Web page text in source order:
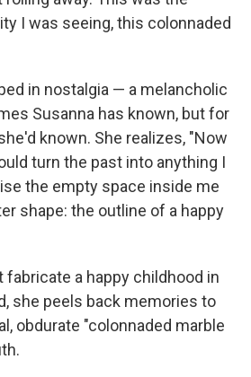
I was seeing, this colonnaded
in nostalgia — a melancholic
Susanna has known, but for
known. She realizes, "Now
turn the past into anything I
the empty space inside me
shape: the outline of a happy
fabricate a happy childhood in
she peels back memories to
obdurate "colonnaded marble